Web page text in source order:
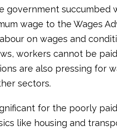
government succumbed
wage to the Wages
on wages and
workers cannot be
are also pressing for
sectors.
for the poorly
like housing and